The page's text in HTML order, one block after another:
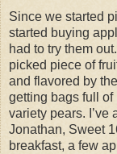
Since we started
started buying
had to try them
picked piece of
and flavored by
getting bags full
variety pears. I’ve
Jonathan, Sweet
breakfast, a few